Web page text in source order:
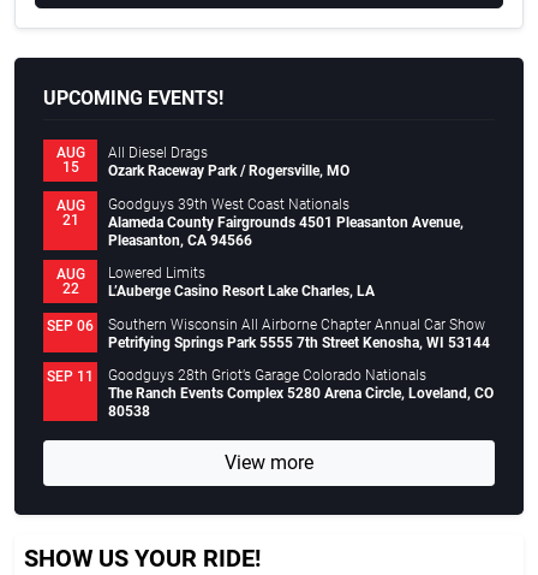
UPCOMING EVENTS!
AUG
15
All Diesel Drags
Ozark Raceway Park / Rogersville, MO
AUG
21
Goodguys 39th West Coast Nationals
Alameda County Fairgrounds 4501 Pleasanton Avenue,
Pleasanton, CA 94566
AUG
22
Lowered Limits
L’Auberge Casino Resort Lake Charles, LA
SEP 06
Southern Wisconsin All Airborne Chapter Annual Car Show
Petrifying Springs Park 5555 7th Street Kenosha, WI 53144
SEP 11
Goodguys 28th Griot’s Garage Colorado Nationals
The Ranch Events Complex 5280 Arena Circle, Loveland, CO
80538
View more
SHOW US YOUR RIDE!